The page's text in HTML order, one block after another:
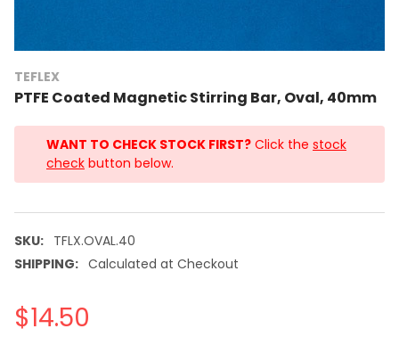
TEFLEX
PTFE Coated Magnetic Stirring Bar, Oval, 40mm
WANT TO CHECK STOCK FIRST? Click the stock
check button below.
SKU: TFLX.OVAL.40
SHIPPING: Calculated at Checkout
$14.50